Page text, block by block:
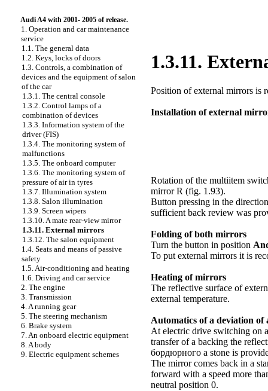
Audi A4 with 2001- 2005 of release.
1. Operation and car maintenance
service
1.1. The general data
1.2. Keys, locks of doors
1.3. Controls, a combination of
devices and the equipment of salon
of the car
1.3.1. The central console
1.3.2. Control lamps of a
combination of devices
1.3.3. Information system of the
driver (FIS)
1.3.4. The monitoring system of
malfunctions
1.3.5. The onboard computer
1.3.6. The monitoring system of
pressure of air in tyres
1.3.7. Illumination system
1.3.8. Salon illumination
1.3.9. Screen wipers
1.3.10. A mate rear-view mirror
1.3.11. External mirrors
1.3.12. The salon equipment
1.4. Seats and means of passive
safety
1.5. Air-conditioning and heating
1.6. Driving and car service
2. The engine
3. Transmission
4. A running gear
5. The steering mechanism
6. Brake system
7. An onboard electric equipment
8. A body
9. Electric equipment schemes
1.3.11.
Position of external mirrors is
Installation of external
Rotation of the multiitem
mirror R (fig. 1.93).
Button pressing in the
sufficient back review was
Folding of both mirrors
Turn the button in position
To put external mirrors it is
Heating of mirrors
The reflective surface of
external temperature.
Automatics of a deviation
At electric drive switching on
transfer of a backing the
бордюрного a stone is
The mirror comes back in a
forward with a speed more
neutral position 0.